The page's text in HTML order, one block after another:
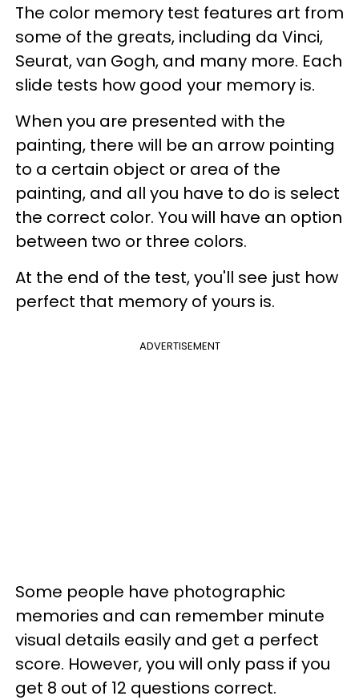
The color memory test features art from
some of the greats, including da Vinci,
Seurat, van Gogh, and many more. Each
slide tests how good your memory is.
When you are presented with the
painting, there will be an arrow pointing
to a certain object or area of the
painting, and all you have to do is select
the correct color. You will have an option
between two or three colors.
At the end of the test, you'll see just how
perfect that memory of yours is.
ADVERTISEMENT
Some people have photographic
memories and can remember minute
visual details easily and get a perfect
score. However, you will only pass if you
get 8 out of 12 questions correct.